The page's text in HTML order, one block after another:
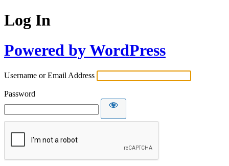
Log In
Powered by WordPress
Username or Email Address
Password